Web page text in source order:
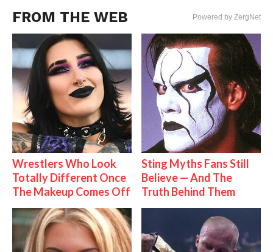
FROM THE WEB Powered by ZergNet
Wrestlers Who Look
Totally Different Once
The Makeup Comes Off
Sting Myths Fans Still
Believe — And The
Truth Behind Them